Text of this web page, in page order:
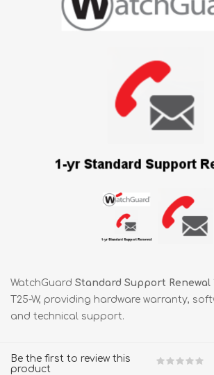
WatchGuard Standard Support Renewal
T25-W, providing hardware warranty,
and technical support.
Be the first to review this
product